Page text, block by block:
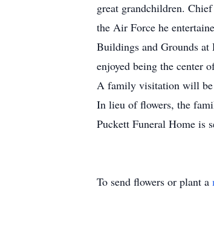
great grandchildren.
the Air Force he
Buildings and Grounds at
enjoyed being the center
A family visitation will be
In lieu of flowers, the
Puckett Funeral Home is
To send flowers or plant a